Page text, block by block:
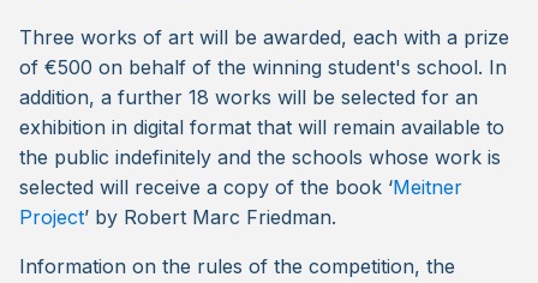
Three works of art will be awarded, each with a prize
of €500 on behalf of the winning student's school. In
addition, a further 18 works will be selected for an
exhibition in digital format that will remain available to
the public indefinitely and the schools whose work is
selected will receive a copy of the book ‘Meitner
Project’ by Robert Marc Friedman.
Information on the rules of the competition, the